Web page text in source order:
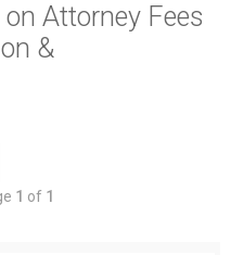
Attorney Fees
&
1 of 1